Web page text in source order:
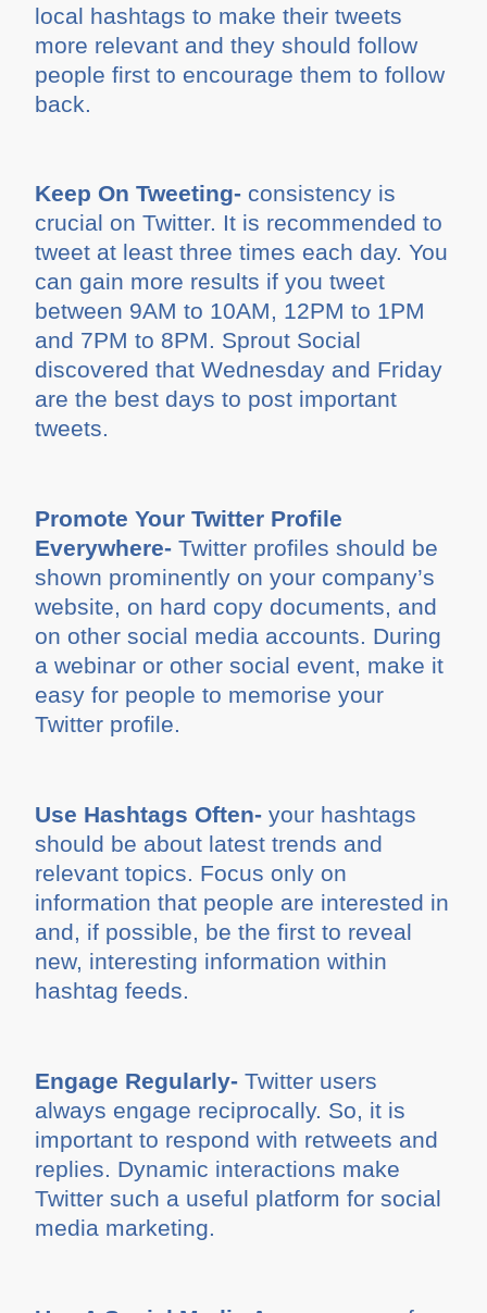
local hashtags to make their tweets
more relevant and they should follow
people first to encourage them to follow
back.
Keep On Tweeting- consistency is
crucial on Twitter. It is recommended to
tweet at least three times each day. You
can gain more results if you tweet
between 9AM to 10AM, 12PM to 1PM
and 7PM to 8PM. Sprout Social
discovered that Wednesday and Friday
are the best days to post important
tweets.
Promote Your Twitter Profile
Everywhere- Twitter profiles should be
shown prominently on your company’s
website, on hard copy documents, and
on other social media accounts. During
a webinar or other social event, make it
easy for people to memorise your
Twitter profile.
Use Hashtags Often- your hashtags
should be about latest trends and
relevant topics. Focus only on
information that people are interested in
and, if possible, be the first to reveal
new, interesting information within
hashtag feeds.
Engage Regularly- Twitter users
always engage reciprocally. So, it is
important to respond with retweets and
replies. Dynamic interactions make
Twitter such a useful platform for social
media marketing.